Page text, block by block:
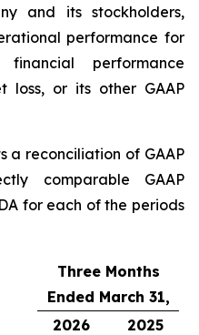
and its stockholders,
performance for
performance
loss, or its other GAAP
a reconciliation of GAAP
comparable GAAP
for each of the periods
Three Months
Ended March 31,
2026
2025